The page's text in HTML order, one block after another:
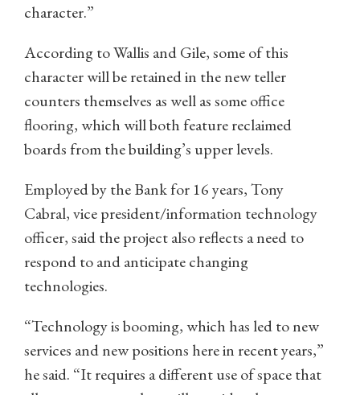
character.”
According to Wallis and Gile, some of this
character will be retained in the new teller
counters themselves as well as some office
flooring, which will both feature reclaimed
boards from the building’s upper levels.
Employed by the Bank for 16 years, Tony
Cabral, vice president/information technology
officer, said the project also reflects a need to
respond to and anticipate changing
technologies.
“Technology is booming, which has led to new
services and new positions here in recent years,”
he said. “It requires a different use of space that